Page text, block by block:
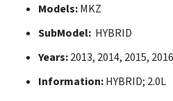
Models:MKZ
SubModel: HYBRID
Years:2013, 2014, 2015, 2016
Information:HYBRID; 2.0L